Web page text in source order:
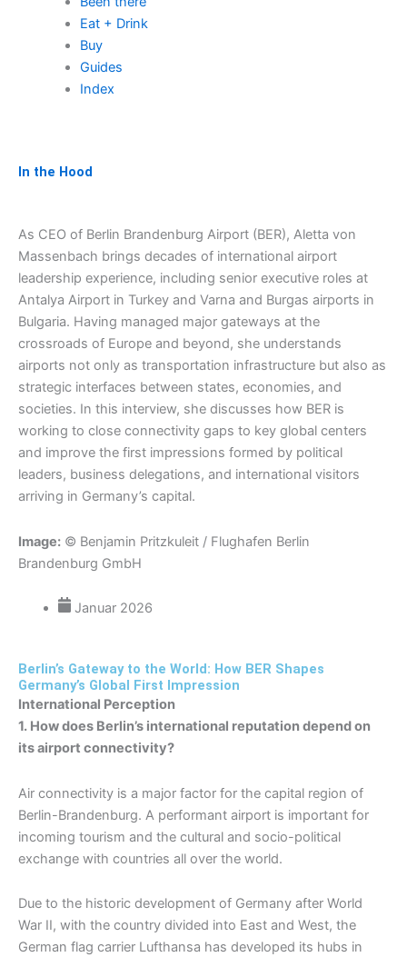
Eat + Drink
Buy
Guides
Index
In the Hood
As CEO of Berlin Brandenburg Airport (BER), Aletta von
Massenbach brings decades of international airport
leadership experience, including senior executive roles at
Antalya Airport in Turkey and Varna and Burgas airports in
Bulgaria. Having managed major gateways at the
crossroads of Europe and beyond, she understands
airports not only as transportation infrastructure but also as
strategic interfaces between states, economies, and
societies. In this interview, she discusses how BER is
working to close connectivity gaps to key global centers
and improve the first impressions formed by political
leaders, business delegations, and international visitors
arriving in Germany’s capital.
Image: © Benjamin Pritzkuleit / Flughafen Berlin
Brandenburg GmbH
Januar 2026
Berlin’s Gateway to the World: How BER Shapes
Germany’s Global First Impression
International Perception
1. How does Berlin’s international reputation depend on
its airport connectivity?
Air connectivity is a major factor for the capital region of
Berlin-Brandenburg. A performant airport is important for
incoming tourism and the cultural and socio-political
exchange with countries all over the world.
Due to the historic development of Germany after World
War II, with the country divided into East and West, the
German flag carrier Lufthansa has developed its hubs in